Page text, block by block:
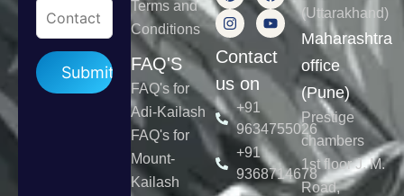
Please leave this field empty.
Terms and
Conditions
FAQ'S
FAQ's for
Adi-Kailash
FAQ's for
Mount-
Kailash
Contact
us on
+91
9634755026
+91
9368714678
(Uttarakhand)
Maharashtra
office
(Pune)
Prestige
chambers
1st floor J. M.
Road,